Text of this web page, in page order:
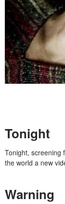
Tonight
Tonight, screening
the world a new
Warning